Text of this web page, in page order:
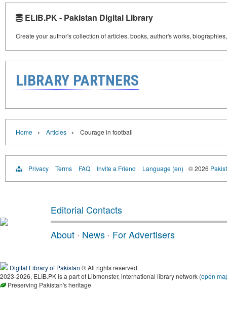
ELIB.PK - Pakistan Digital Library
Create your author's collection of articles, books, author's works,
LIBRARY PARTNERS
Home › Articles › Courage in football
Privacy Terms FAQ Invite a Friend Language (en) © 2026
Editorial Contacts
About · News · For Advertisers
Digital Library of Pakistan ® All rights reserved.
2023-2026, ELIB.PK is a part of Libmonster, international library network (open
Preserving Pakistan's heritage